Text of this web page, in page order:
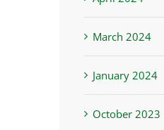
March 2024
January 2024
October 2023